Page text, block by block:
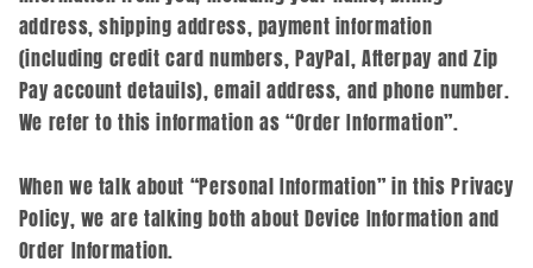
address, shipping address, payment information
(including credit card numbers, PayPal, Afterpay and Zip
Pay account detauils), email address, and phone number.
We refer to this information as “Order Information”.
When we talk about “Personal Information” in this Privacy
Policy, we are talking both about Device Information and
Order Information.